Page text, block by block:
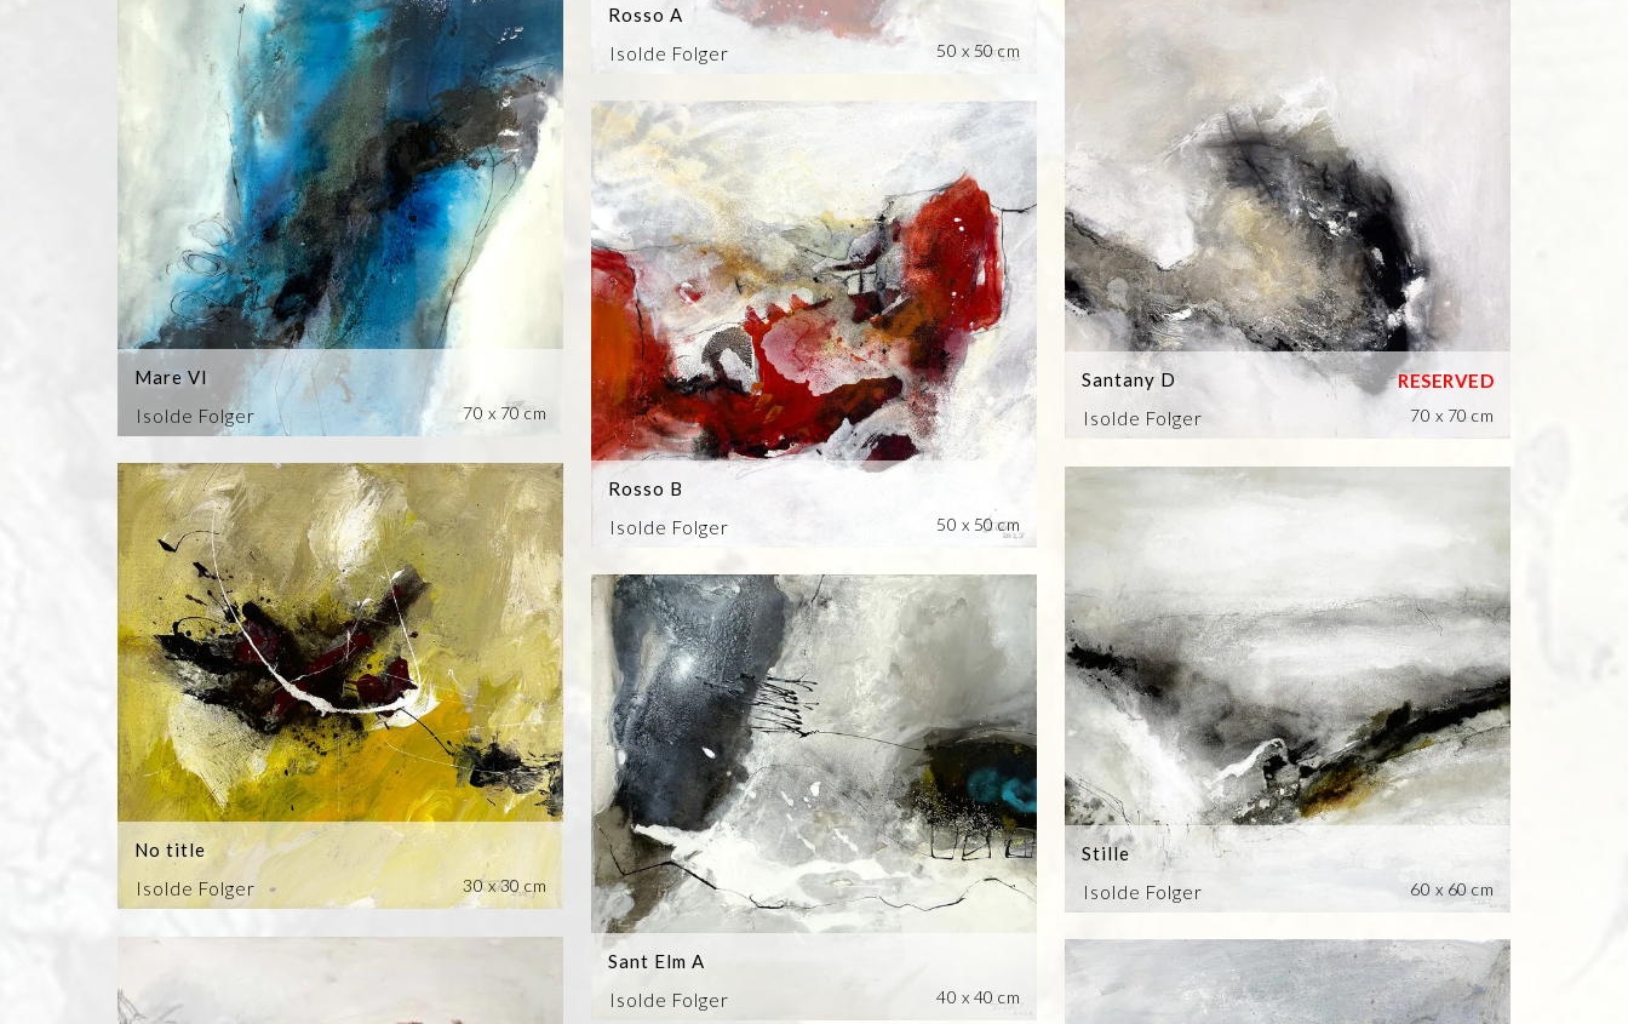
Isolde Folger
Mare VI
70 x 70 cm
Isolde Folger
No title
30 x 30 cm
Isolde Folger
Rosso A
50 x 50 cm
Isolde Folger
Rosso B
50 x 50 cm
Isolde Folger
Sant Elm A
40 x 40 cm
Isolde Folger
Santany D
70 x 70 cm
Isolde Folger
Stille
60 x 60 cm